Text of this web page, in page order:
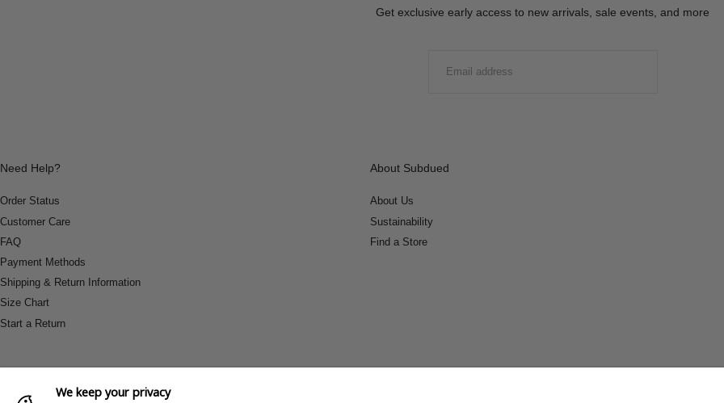
Get exclusive early access to new arrivals, sale events, and more
Need Help?
Order Status
Customer Care
FAQ
Payment Methods
Shipping & Return Information
Size Chart
Start a Return
About Subdued
About Us
Sustainability
Find a Store
We keep your privacy